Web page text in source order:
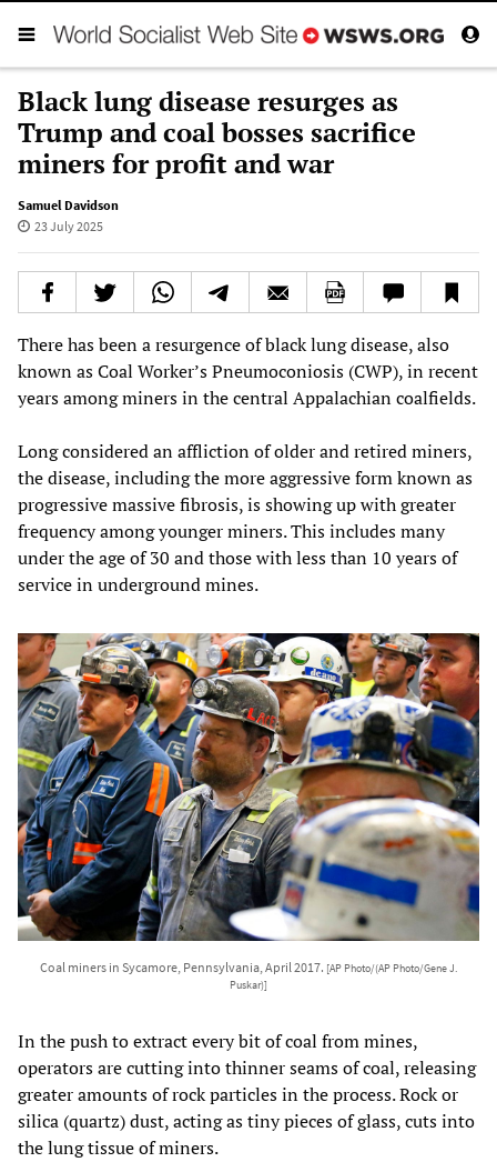
Black lung disease resurges as
Trump and coal bosses sacrifice
miners for profit and war
Samuel Davidson
23 July 2025
There has been a resurgence of black lung disease, also
known as Coal Worker’s Pneumoconiosis (CWP), in recent
years among miners in the central Appalachian coalfields.
Long considered an affliction of older and retired miners,
the disease, including the more aggressive form known as
progressive massive fibrosis, is showing up with greater
frequency among younger miners. This includes many
under the age of 30 and those with less than 10 years of
service in underground mines.
Coal miners in Sycamore, Pennsylvania, April 2017. [AP Photo/(AP Photo/Gene J.
Puskar)]
In the push to extract every bit of coal from mines,
operators are cutting into thinner seams of coal, releasing
greater amounts of rock particles in the process. Rock or
silica (quartz) dust, acting as tiny pieces of glass, cuts into
the lung tissue of miners.